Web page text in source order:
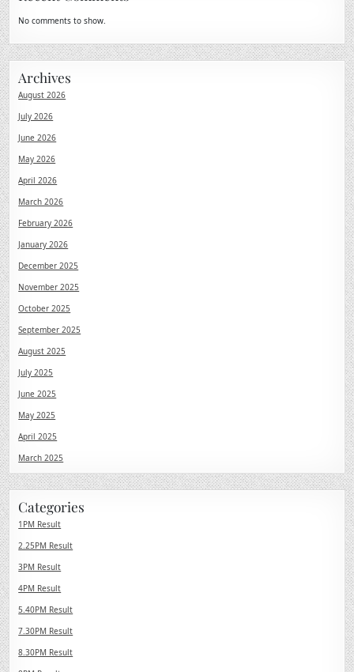
No comments to show.
Archives
August 2026
July 2026
June 2026
May 2026
April 2026
March 2026
February 2026
January 2026
December 2025
November 2025
October 2025
September 2025
August 2025
July 2025
June 2025
May 2025
April 2025
March 2025
Categories
1PM Result
2.25PM Result
3PM Result
4PM Result
5.40PM Result
7.30PM Result
8.30PM Result